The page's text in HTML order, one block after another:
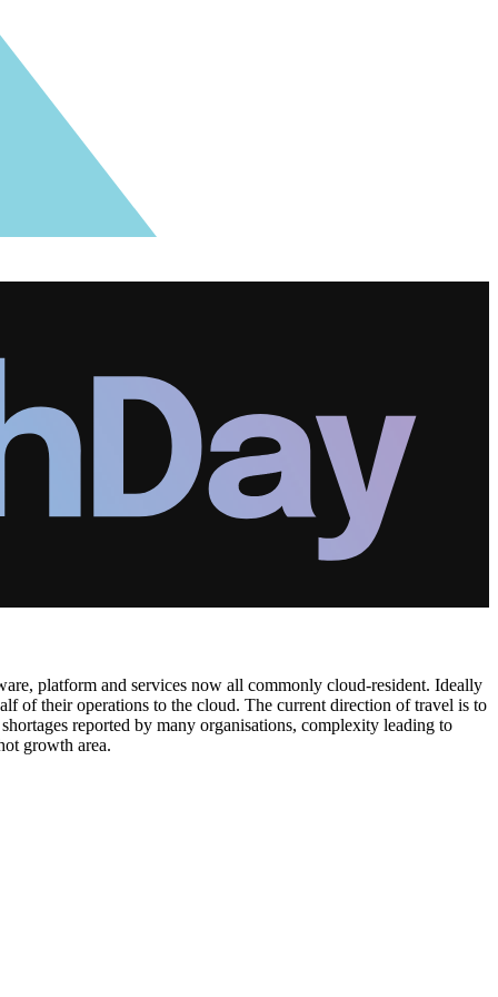
platform and services now all commonly cloud-resident. Ideally
of their operations to the cloud. The current direction of travel is to
reported by many organisations, complexity leading to
growth area.